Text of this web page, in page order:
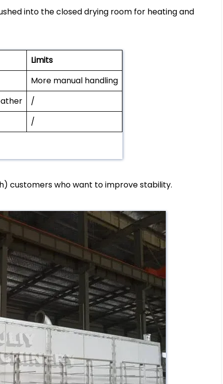
into the closed drying room for heating and
Limits
More manual handling
/
/
customers who want to improve stability.